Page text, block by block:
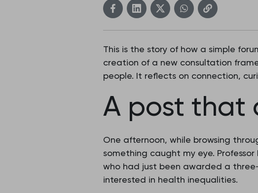
This is the story of how a simple
creation of a new consultation
people. It reflects on connection,
A post that
One afternoon, while browsing
something caught my eye.
who had just been awarded a
interested in health inequalities.